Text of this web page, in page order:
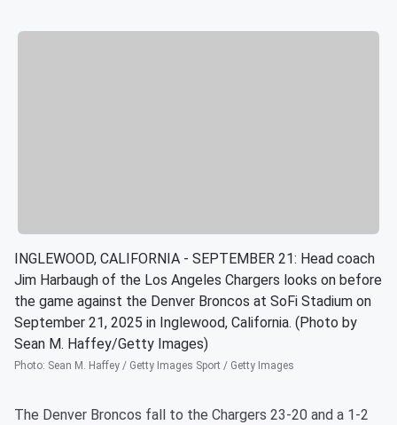
INGLEWOOD, CALIFORNIA - SEPTEMBER 21: Head coach
Jim Harbaugh of the Los Angeles Chargers looks on before
the game against the Denver Broncos at SoFi Stadium on
September 21, 2025 in Inglewood, California. (Photo by
Sean M. Haffey/Getty Images)
Photo: Sean M. Haffey / Getty Images Sport / Getty Images
The Denver Broncos fall to the Chargers 23-20 and a 1-2